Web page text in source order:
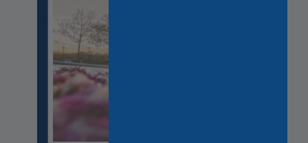
CHAMPAGNE TASTING